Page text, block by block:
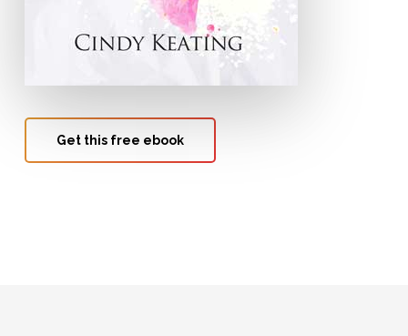
Get this free ebook